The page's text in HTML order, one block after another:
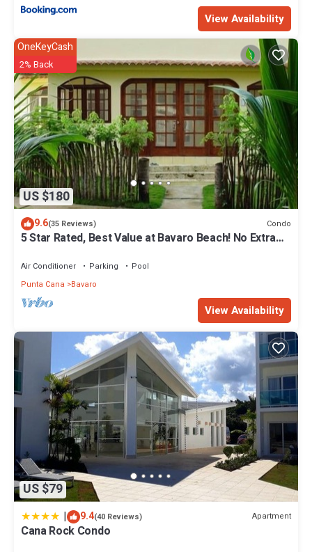
View Availability
US $180
OneKeyCash
2% Back
9.6(35 Reviews) Condo
5 Star Rated, Best Value at Bavaro Beach! No Extra
Air Conditioner Parking
Pool
Punta Cana
Bavaro
View Availability
US $79
| 9.4(40 Reviews) Apartment
Cana Rock Condo